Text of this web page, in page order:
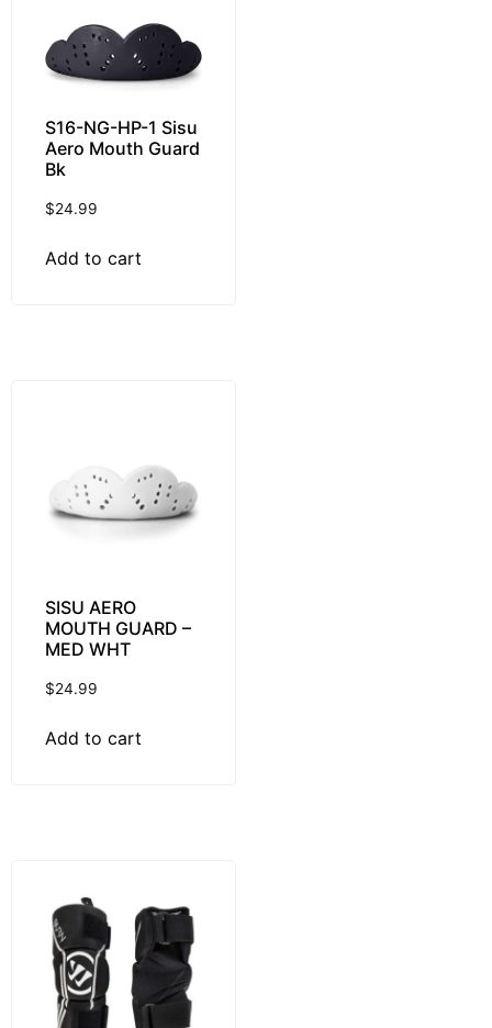
S16-NG-HP-1 Sisu
Aero Mouth Guard
Bk
$24.99
Add to cart
SISU AERO
MOUTH GUARD –
MED WHT
$24.99
Add to cart